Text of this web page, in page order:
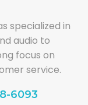
specialized in
audio to
focus on
service.
6093